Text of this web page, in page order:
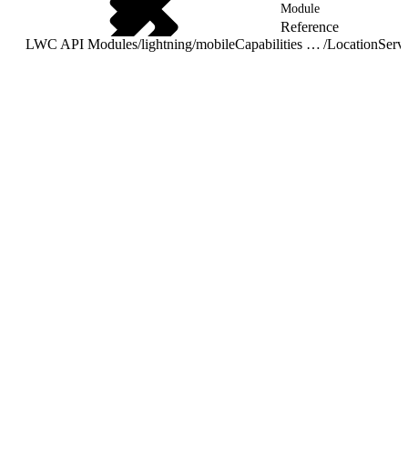
Module
Reference
LWC API Modules/ lightning/mobileCapabilities Module /